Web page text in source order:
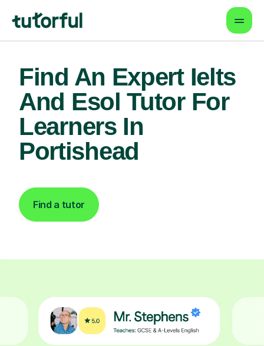
Find An Expert Ielts
And Esol Tutor For
Learners In
Portishead
Find a tutor